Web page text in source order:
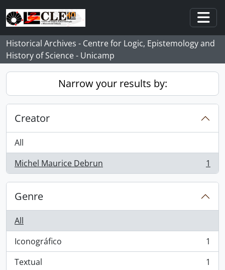
Skip to main content
Historical Archives - Centre for Logic, Epistemology and
History of Science - Unicamp
Narrow your results by:
Creator
All
Michel Maurice Debrun
, 1 results 1
Genre
All
Iconográfico
, 1 results
1
Textual
, 1 results
1